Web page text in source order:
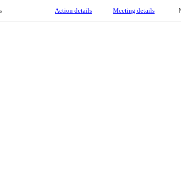
Action details Meeting details